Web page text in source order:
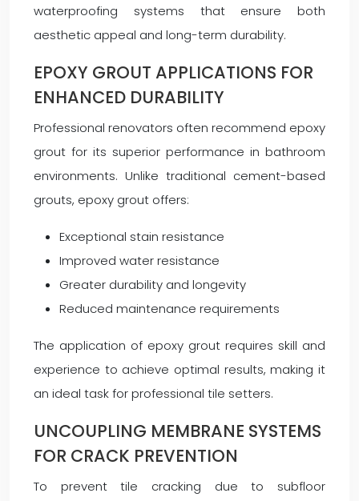
waterproofing systems that ensure both
aesthetic appeal and long-term durability.
EPOXY GROUT APPLICATIONS FOR
ENHANCED DURABILITY
Professional renovators often recommend epoxy
grout for its superior performance in bathroom
environments. Unlike traditional cement-based
grouts, epoxy grout offers:
Exceptional stain resistance
Improved water resistance
Greater durability and longevity
Reduced maintenance requirements
The application of epoxy grout requires skill and
experience to achieve optimal results, making it
an ideal task for professional tile setters.
UNCOUPLING MEMBRANE SYSTEMS
FOR CRACK PREVENTION
To prevent tile cracking due to subfloor